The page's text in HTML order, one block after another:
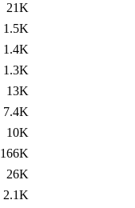
21K
1.5K
1.4K
1.3K
13K
7.4K
10K
166K
26K
2.1K